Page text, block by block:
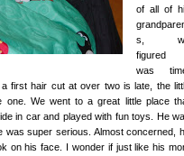
of all of
s,
figured
was
first hair cut at over two is late, the
We went to a great little place
in car and played with fun toys. He
was super serious. Almost concerned,
on his face. I wonder if just like his